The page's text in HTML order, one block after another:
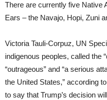
There are currently five Native
Ears – the Navajo, Hopi, Zuni
Victoria Tauli-Corpuz, UN
indigenous peoples, called the
“outrageous” and “a serious
the United States,” according
to say that Trump’s decision